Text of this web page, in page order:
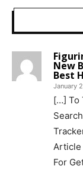
New
Best
January
[…] To
Article
For